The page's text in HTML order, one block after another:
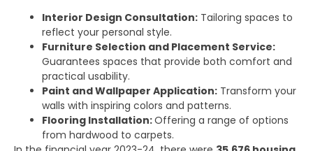
Interior Design Consultation: Tailoring spaces to
reflect your personal style.
Furniture Selection and Placement Service:
Guarantees spaces that provide both comfort and
practical usability.
Paint and Wallpaper Application: Transform your
walls with inspiring colors and patterns.
Flooring Installation:Offering a range of options
from hardwood to carpets.